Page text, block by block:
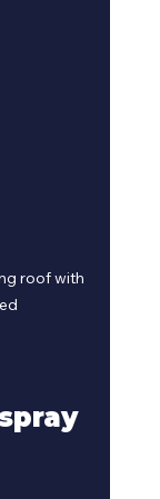
roof with